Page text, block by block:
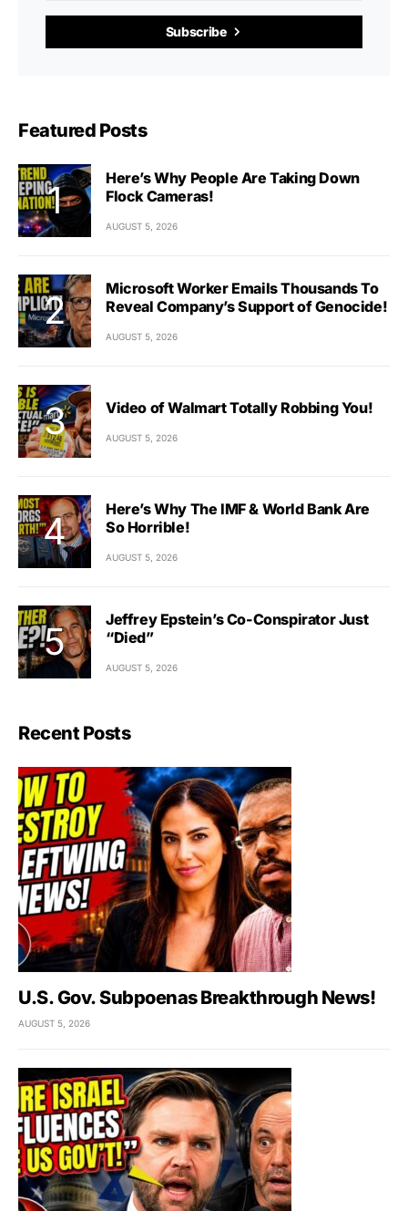
Subscribe
Featured Posts
Here’s Why People Are Taking Down
Flock Cameras!
AUGUST 5, 2026
Microsoft Worker Emails Thousands To
Reveal Company’s Support of Genocide!
AUGUST 5, 2026
Video of Walmart Totally Robbing You!
AUGUST 5, 2026
Here’s Why The IMF & World Bank Are
So Horrible!
AUGUST 5, 2026
Jeffrey Epstein’s Co-Conspirator Just
“Died”
AUGUST 5, 2026
Recent Posts
U.S. Gov. Subpoenas Breakthrough News!
AUGUST 5, 2026